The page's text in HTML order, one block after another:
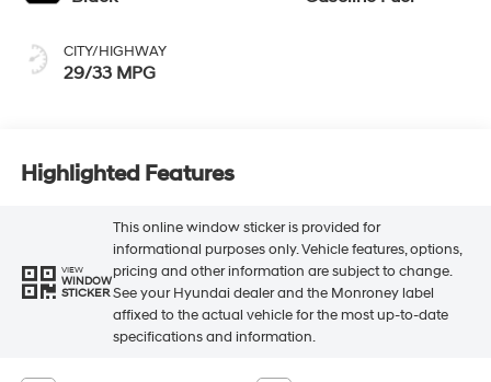
CITY/HIGHWAY
29/33 MPG
Highlighted Features
VIEW
WINDOW
STICKER
This online window sticker is provided for
informational purposes only. Vehicle features, options,
pricing and other information are subject to change.
See your Hyundai dealer and the Monroney label
affixed to the actual vehicle for the most up-to-date
specifications and information.